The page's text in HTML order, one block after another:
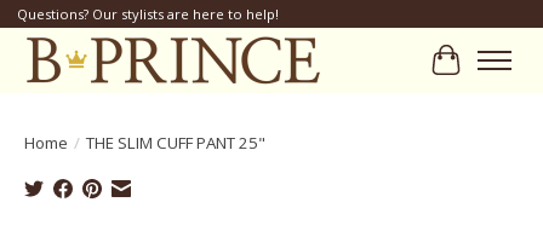
Questions? Our stylists are here to help!
Cart
Home / THE SLIM CUFF PANT 25"